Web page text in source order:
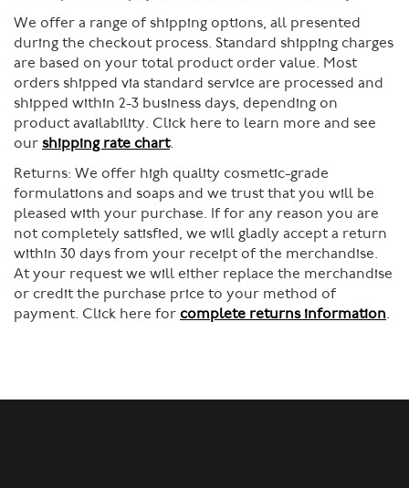
We offer a range of shipping options, all presented
during the checkout process. Standard shipping charges
are based on your total product order value. Most
orders shipped via standard service are processed and
shipped within 2-3 business days, depending on
product availability. Click here to learn more and see
our shipping rate chart.
Returns: We offer high quality cosmetic-grade
formulations and soaps and we trust that you will be
pleased with your purchase. If for any reason you are
not completely satisfied, we will gladly accept a return
within 30 days from your receipt of the merchandise.
At your request we will either replace the merchandise
or credit the purchase price to your method of
payment. Click here for complete returns information.